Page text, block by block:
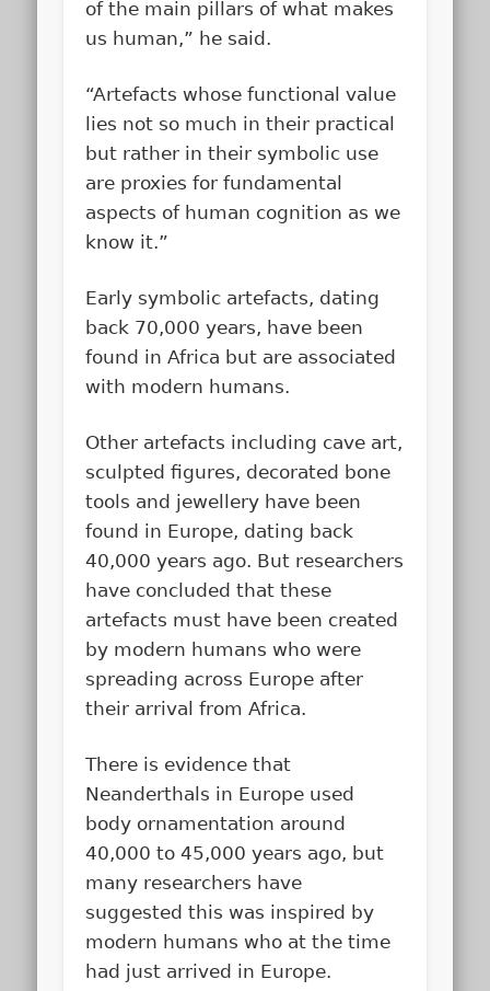
of the main pillars of what makes
us human,” he said.
“Artefacts whose functional value
lies not so much in their practical
but rather in their symbolic use
are proxies for fundamental
aspects of human cognition as we
know it.”
Early symbolic artefacts, dating
back 70,000 years, have been
found in Africa but are associated
with modern humans.
Other artefacts including cave art,
sculpted figures, decorated bone
tools and jewellery have been
found in Europe, dating back
40,000 years ago. But researchers
have concluded that these
artefacts must have been created
by modern humans who were
spreading across Europe after
their arrival from Africa.
There is evidence that
Neanderthals in Europe used
body ornamentation around
40,000 to 45,000 years ago, but
many researchers have
suggested this was inspired by
modern humans who at the time
had just arrived in Europe.